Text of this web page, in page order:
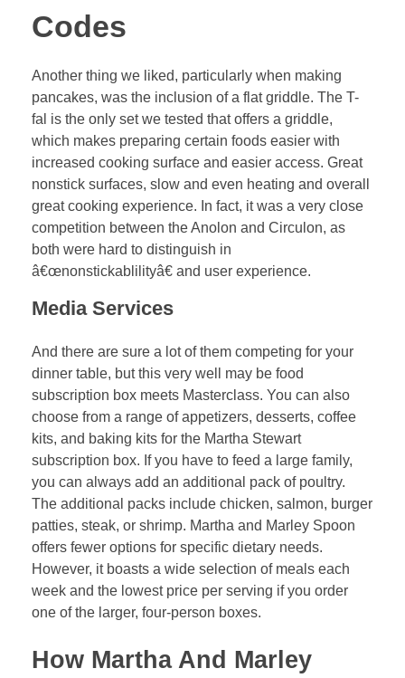
Codes
Another thing we liked, particularly when making
pancakes, was the inclusion of a flat griddle. The T-
fal is the only set we tested that offers a griddle,
which makes preparing certain foods easier with
increased cooking surface and easier access. Great
nonstick surfaces, slow and even heating and overall
great cooking experience. In fact, it was a very close
competition between the Anolon and Circulon, as
both were hard to distinguish in
â€œnonstickablilityâ€ and user experience.
Media Services
And there are sure a lot of them competing for your
dinner table, but this very well may be food
subscription box meets Masterclass. You can also
choose from a range of appetizers, desserts, coffee
kits, and baking kits for the Martha Stewart
subscription box. If you have to feed a large family,
you can always add an additional pack of poultry.
The additional packs include chicken, salmon, burger
patties, steak, or shrimp. Martha and Marley Spoon
offers fewer options for specific dietary needs.
However, it boasts a wide selection of meals each
week and the lowest price per serving if you order
one of the larger, four-person boxes.
How Martha And Marley